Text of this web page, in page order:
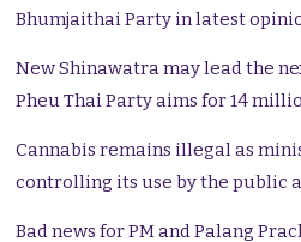
Bhumjaithai Party in latest
New Shinawatra may lead the
Pheu Thai Party aims for 14
Cannabis remains illegal as
controlling its use by the
Bad news for PM and Palang